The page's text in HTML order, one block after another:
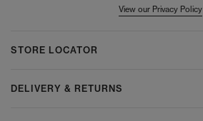
View our Privacy Policy
STORE LOCATOR
DELIVERY & RETURNS